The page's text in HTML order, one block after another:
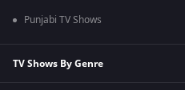
Punjabi TV Shows
TV Shows By Genre